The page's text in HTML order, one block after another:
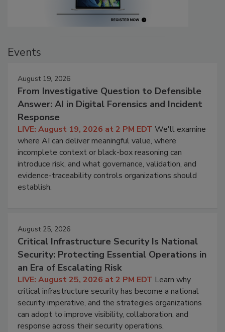
Events
August 19, 2026
From Investigative Question to Defensible
Answer: AI in Digital Forensics and Incident
Response
LIVE: August 19, 2026 at 2 PM EDT We'll examine
where AI can deliver meaningful value, where
incomplete context or black-box reasoning can
introduce risk, and what governance, validation, and
evidence-traceability controls organizations should
establish.
August 25, 2026
Critical Infrastructure Security Is National
Security: Protecting Essential Operations in
an Era of Escalating Risk
LIVE: August 25, 2026 at 2 PM EDT Learn why
critical infrastructure security has become a national
security imperative, and the strategies organizations
can adopt to improve visibility, collaboration, and
response across their security operations.